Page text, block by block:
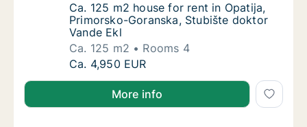
Ca. 125 m2 house for rent in Opatija,
Ca. 125 m2 house for rent in Opatija,
Primorsko-Goranska, Stubište doktor
Vande Ekl
Ca. 125 m2
Rooms 4
Ca. 125 m2 house for rent in Opatija,
Ca. 4,950 EUR
More info